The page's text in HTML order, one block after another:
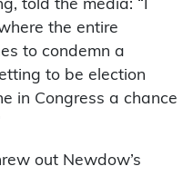
told the media: “I
the entire
to condemn a
to be election
in Congress a chance
out Newdow’s